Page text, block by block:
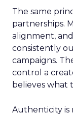
The same
partnerships.
alignment,
consistently
campaigns.
control a
believes what
Authenticity is